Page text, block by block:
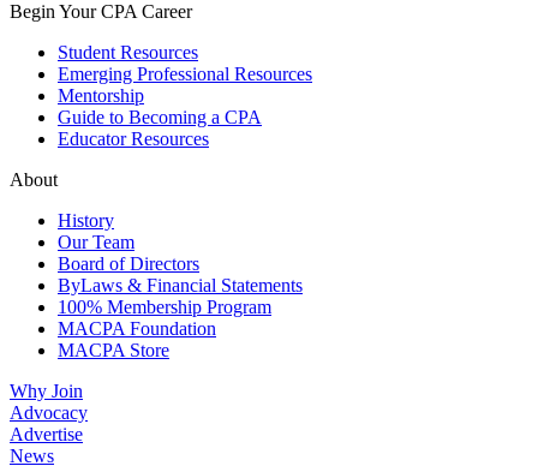
Begin Your CPA Career
Student Resources
Emerging Professional Resources
Mentorship
Guide to Becoming a CPA
Educator Resources
About
History
Our Team
Board of Directors
ByLaws & Financial Statements
100% Membership Program
MACPA Foundation
MACPA Store
Why Join
Advocacy
Advertise
News